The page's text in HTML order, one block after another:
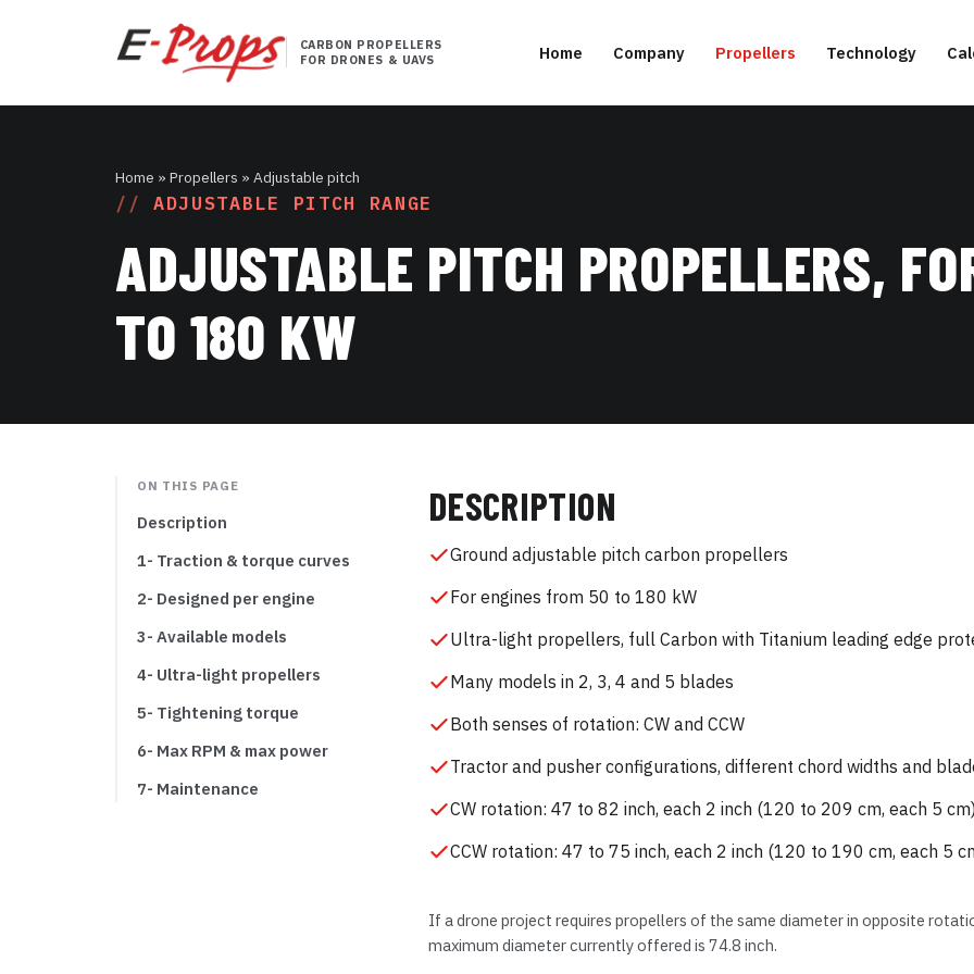
CARBON PROPELLERS
FOR DRONES & UAVS
Home Company Propellers Technology
Home » Propellers » Adjustable pitch
ADJUSTABLE PITCH RANGE
ADJUSTABLE PITCH PROPELLERS,
TO 180 KW
ON THIS PAGE
Description
1- Traction & torque curves
2- Designed per engine
3- Available models
4- Ultra-light propellers
5- Tightening torque
6- Max RPM & max power
7- Maintenance
DESCRIPTION
Ground adjustable pitch carbon propellers
For engines from 50 to 180 kW
Ultra-light propellers, full Carbon with Titanium leading edge
Many models in 2, 3, 4 and 5 blades
Both senses of rotation: CW and CCW
Tractor and pusher configurations, different chord widths and
CW rotation: 47 to 82 inch, each 2 inch (120 to 209 cm, each 5
CCW rotation: 47 to 75 inch, each 2 inch (120 to 190 cm, each 5
If a drone project requires propellers of the same diameter in opposite
maximum diameter currently offered is 74.8 inch.